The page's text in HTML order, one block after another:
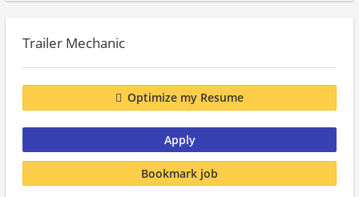
Trailer Mechanic
Optimize my Resume
Apply
Bookmark job